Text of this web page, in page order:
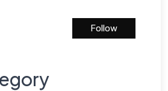
Follow